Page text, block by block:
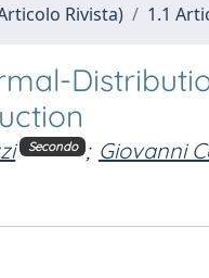
Rivista) 1.1
Secondo ; Giovanni